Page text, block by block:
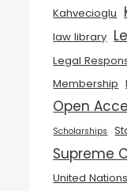
Kahvecioglu
law library
Legal
Membership
Open
Scholarships
Supreme
United Nations